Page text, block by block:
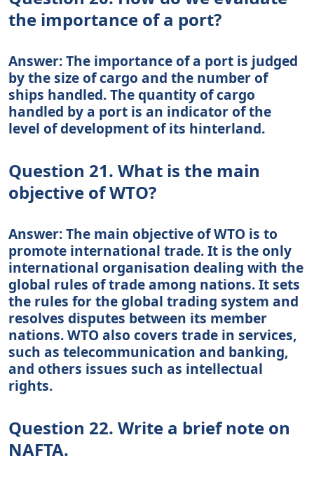
the importance of a port?
Answer: The importance of a port is judged
by the size of cargo and the number of
ships handled. The quantity of cargo
handled by a port is an indicator of the
level of development of its hinterland.
Question 21. What is the main
objective of WTO?
Answer: The main objective of WTO is to
promote international trade. It is the only
international organisation dealing with the
global rules of trade among nations. It sets
the rules for the global trading system and
resolves disputes between its member
nations. WTO also covers trade in services,
such as telecommunication and banking,
and others issues such as intellectual
rights.
Question 22. Write a brief note on
NAFTA.